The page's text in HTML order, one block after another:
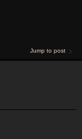
Jump to post